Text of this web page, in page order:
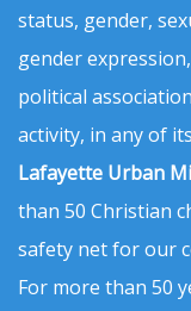
status, gender,
gender
political
activity, in any of
Lafayette Urban
than 50 Christian
safety net for our
For more than 50